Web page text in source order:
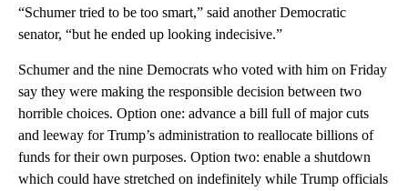
“Schumer tried to be too smart,” said another Democratic
senator, “but he ended up looking indecisive.”
Schumer and the nine Democrats who voted with him on Friday
say they were making the responsible decision between two
horrible choices. Option one: advance a bill full of major cuts
and leeway for Trump’s administration to reallocate billions of
funds for their own purposes. Option two: enable a shutdown
which could have stretched on indefinitely while Trump officials